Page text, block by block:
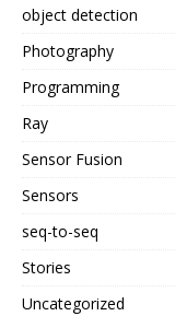
object detection
Photography
Programming
Ray
Sensor Fusion
Sensors
seq-to-seq
Stories
Uncategorized